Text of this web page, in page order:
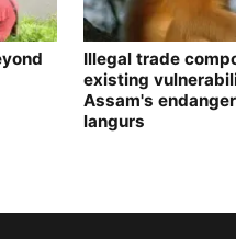
Illegal trade
existing
Assam's
langurs